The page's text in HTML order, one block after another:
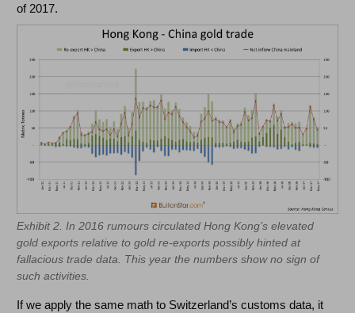
of 2017.
Exhibit 2. In 2016 rumours circulated Hong Kong’s elevated
gold exports relative to gold re-exports possibly hinted at
fallacious trade data. This year the numbers show no sign of
such activities.
If we apply the same math to Switzerland’s customs data, it